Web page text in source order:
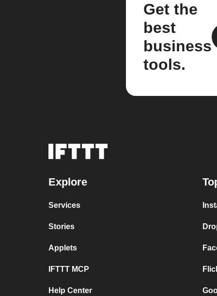
Get the
best
business
tools.
Explore
Services
Stories
Applets
IFTTT MCP
Help Center